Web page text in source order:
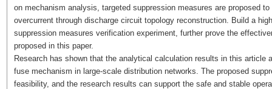
on mechanism analysis, targeted suppression measures are proposed
overcurrent through discharge circuit topology reconstruction. Build a
suppression measures verification experiment, further prove the
proposed in this paper.
Research has shown that the analytical calculation results in this article
fuse mechanism in large-scale distribution networks. The proposed
feasibility, and the research results can support the safe and stable